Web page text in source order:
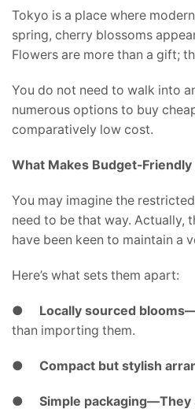
Tokyo is a place where
spring, cherry blossoms
Flowers are more than a gift;
You do not need to walk into
numerous options to buy
comparatively low cost.
What Makes Budget-
You may imagine the
need to be that way. Actually,
have been keen to maintain a
Here’s what sets them apart:
● Locally sourced
than importing them.
● Compact but stylish
● Simple packaging—They